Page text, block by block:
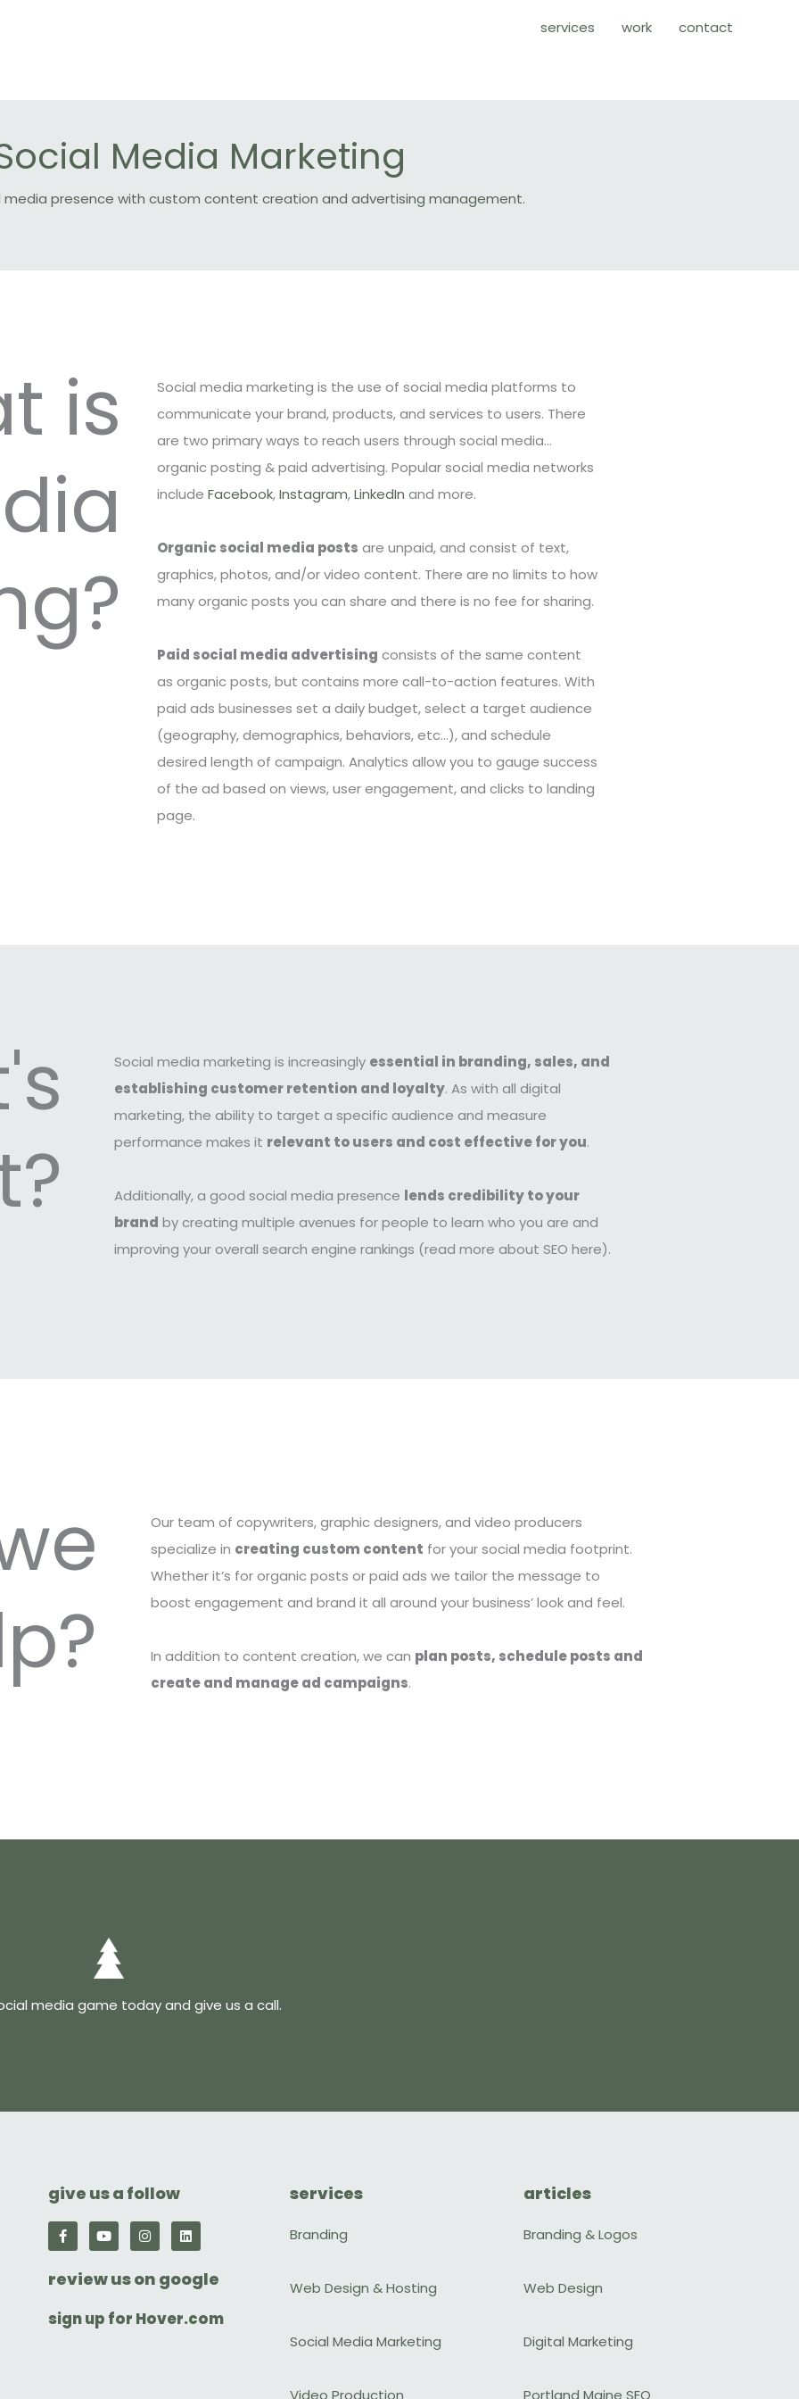
services work contact
Media Marketing
media presence with custom content creation and advertising management.
is
Social media marketing is the use of social media platforms to
communicate your brand, products, and services to users. There
are two primary ways to reach users through social media…
organic posting & paid advertising. Popular social media networks
include Facebook,Instagram,LinkedIn and more.
Organic social media posts are unpaid, and consist of text,
graphics, photos, and/or video content. There are no limits to how
many organic posts you can share and there is no fee for sharing.
Paid social media advertising consists of the same content
as organic posts, but contains more call-to-action features. With
paid ads businesses set a daily budget, select a target audience
(geography, demographics, behaviors, etc…), and schedule
desired length of campaign. Analytics allow you to gauge success
of the ad based on views, user engagement, and clicks to landing
page.
Social media marketing is increasingly essential in branding, sales, and
establishing customer retention and loyalty. As with all digital
marketing, the ability to target a specific audience and measure
performance makes it relevant to users and cost effective for you.
Additionally, a good social media presence lends credibility to your
brand by creating multiple avenues for people to learn who you are and
improving your overall search engine rankings (read more about SEO here).
Our team of copywriters, graphic designers, and video producers
specialize in creating custom content for your social media footprint.
Whether it’s for organic posts or paid ads we tailor the message to
boost engagement and brand it all around your business’ look and feel.
In addition to content creation, we can plan posts, schedule posts and
create and manage ad campaigns.
media game today and give us a call.
give us a follow
F
a
c
b
o
k
-
Y
o
u
u
e
I
n
s
a
a
L
i
n
e
n
review us on google
sign up for Hover.com
services
Branding
Web Design & Hosting
Social Media Marketing
Video Production
articles
Branding & Logos
Web Design
Digital Marketing
Portland Maine SEO